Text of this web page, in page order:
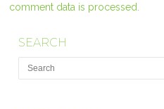
comment data is processed.
SEARCH